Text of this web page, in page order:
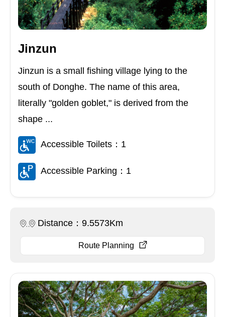
Jinzun
Jinzun is a small fishing village lying to the
south of Donghe. The name of this area,
literally "golden goblet," is derived from the
shape ...
Accessible Toilets：1
Accessible Parking：1
Distance：9.5573Km
Route Planning